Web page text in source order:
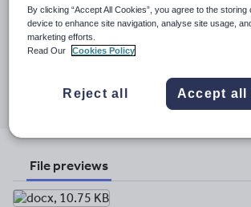
An English and Sociology teacher in a large
Last updated
30 December 2011
Share Share
through
Share
through
File previews
By clicking “Accept All Cookies”, you agree to the
device to enhance site navigation, analyse site usage,
marketing efforts.
Read Our
Cookies Policy
Reject all Accept all